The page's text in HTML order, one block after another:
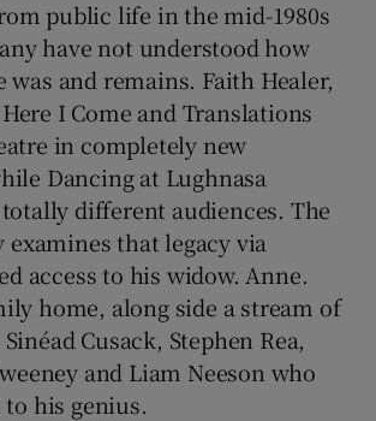
public life in the mid-1980s
have not understood how
and remains. Faith Healer,
I Come and Translations
in completely new
Dancing at Lughnasa
different audiences. The
that legacy via
access to his widow. Anne.
home, along side a stream of
Cusack, Stephen Rea,
and Liam Neeson who
his genius.